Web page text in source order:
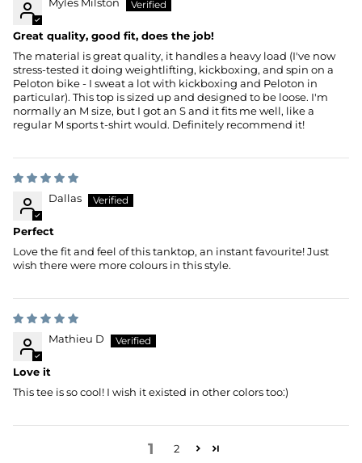
Myles Milston
Great quality, good fit, does the job!
The material is great quality, it handles a heavy load (I've now
stress-tested it doing weightlifting, kickboxing, and spin on a
Peloton bike - I sweat a lot with kickboxing and Peloton in
particular). This top is sized up and designed to be loose. I'm
normally an M size, but I got an S and it fits me well, like a
regular M sports t-shirt would. Definitely recommend it!
Dallas
Perfect
Love the fit and feel of this tanktop, an instant favourite! Just
wish there were more colours in this style.
Mathieu D
Love it
This tee is so cool! I wish it existed in other colors too:)
1 2